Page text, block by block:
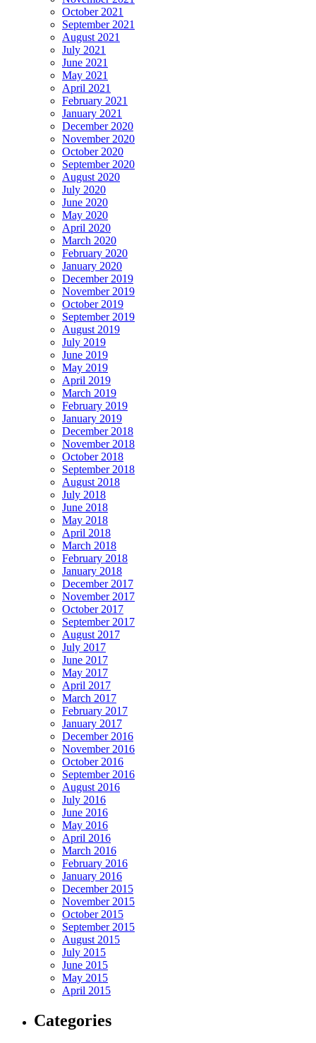
October 2021
September 2021
August 2021
July 2021
June 2021
May 2021
April 2021
February 2021
January 2021
December 2020
November 2020
October 2020
September 2020
August 2020
July 2020
June 2020
May 2020
April 2020
March 2020
February 2020
January 2020
December 2019
November 2019
October 2019
September 2019
August 2019
July 2019
June 2019
May 2019
April 2019
March 2019
February 2019
January 2019
December 2018
November 2018
October 2018
September 2018
August 2018
July 2018
June 2018
May 2018
April 2018
March 2018
February 2018
January 2018
December 2017
November 2017
October 2017
September 2017
August 2017
July 2017
June 2017
May 2017
April 2017
March 2017
February 2017
January 2017
December 2016
November 2016
October 2016
September 2016
August 2016
July 2016
June 2016
May 2016
April 2016
March 2016
February 2016
January 2016
December 2015
November 2015
October 2015
September 2015
August 2015
July 2015
June 2015
May 2015
April 2015
Categories